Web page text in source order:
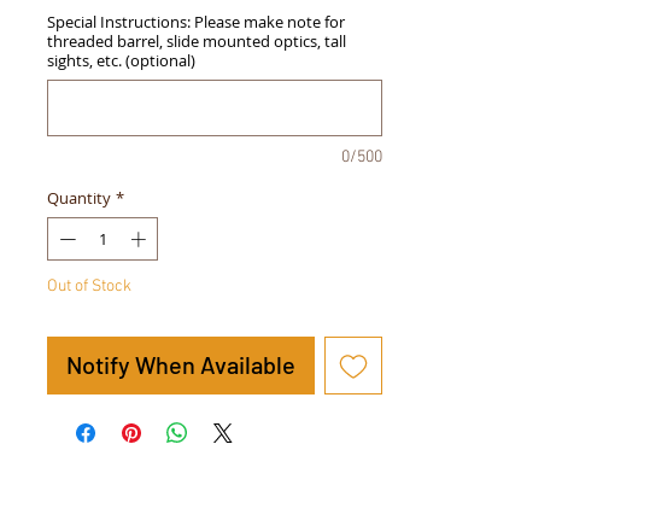
Special Instructions: Please make note for
threaded barrel, slide mounted optics, tall
sights, etc. (optional)
0/500
Quantity *
Out of Stock
Notify When Available